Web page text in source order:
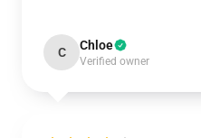
C Chloe
Verified owner